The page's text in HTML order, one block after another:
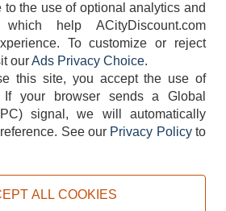
404-752-6715
COOKIE POLICY PRIVACY POLICY
the use of optional analytics and
help ACityDiscount.com
To customize or reject
ourAds Privacy Choice.
this site, you accept the use of
If your browser sends a Global
signal, we will automatically
See our Privacy Policyto
ALL COOKIES